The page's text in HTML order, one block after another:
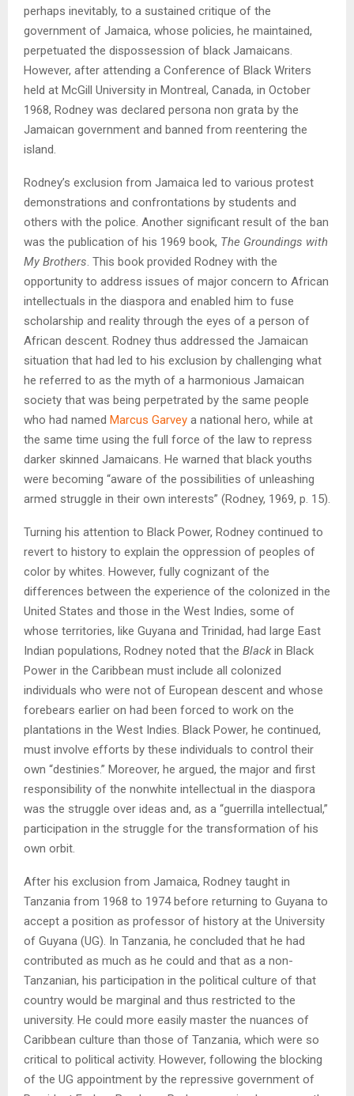
perhaps inevitably, to a sustained critique of the
government of Jamaica, whose policies, he maintained,
perpetuated the dispossession of black Jamaicans.
However, after attending a Conference of Black Writers
held at McGill University in Montreal, Canada, in October
1968, Rodney was declared persona non grata by the
Jamaican government and banned from reentering the
island.
Rodney’s exclusion from Jamaica led to various protest
demonstrations and confrontations by students and
others with the police. Another significant result of the ban
was the publication of his 1969 book, The Groundings with
My Brothers . This book provided Rodney with the
opportunity to address issues of major concern to African
intellectuals in the diaspora and enabled him to fuse
scholarship and reality through the eyes of a person of
African descent. Rodney thus addressed the Jamaican
situation that had led to his exclusion by challenging what
he referred to as the myth of a harmonious Jamaican
society that was being perpetrated by the same people
who had named Marcus Garvey a national hero, while at
the same time using the full force of the law to repress
darker skinned Jamaicans. He warned that black youths
were becoming “aware of the possibilities of unleashing
armed struggle in their own interests” (Rodney, 1969, p. 15).
Turning his attention to Black Power, Rodney continued to
revert to history to explain the oppression of peoples of
color by whites. However, fully cognizant of the
differences between the experience of the colonized in the
United States and those in the West Indies, some of
whose territories, like Guyana and Trinidad, had large East
Indian populations, Rodney noted that the Blackin Black
Power in the Caribbean must include all colonized
individuals who were not of European descent and whose
forebears earlier on had been forced to work on the
plantations in the West Indies. Black Power, he continued,
must involve efforts by these individuals to control their
own “destinies.” Moreover, he argued, the major and first
responsibility of the nonwhite intellectual in the diaspora
was the struggle over ideas and, as a “guerrilla intellectual,”
participation in the struggle for the transformation of his
own orbit.
After his exclusion from Jamaica, Rodney taught in
Tanzania from 1968 to 1974 before returning to Guyana to
accept a position as professor of history at the University
of Guyana (UG). In Tanzania, he concluded that he had
contributed as much as he could and that as a non-
Tanzanian, his participation in the political culture of that
country would be marginal and thus restricted to the
university. He could more easily master the nuances of
Caribbean culture than those of Tanzania, which were so
critical to political activity. However, following the blocking
of the UG appointment by the repressive government of